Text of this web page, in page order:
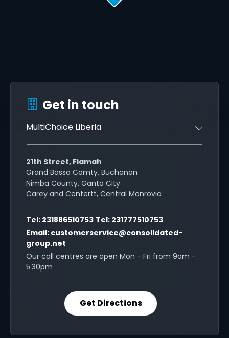
Get in touch
MultiChoice Liberia
21th Street, Fiamah
Grand Bassa Comty, Buchanan
Nimba County, Ganta City
Carey and Centertt, Central Monrovia
Tel: 231886510753 Tel: 231777510753
Email: customerservice@consolidated-
group.net
Our call centres are open Mon - Fri from 9am -
5:30pm
Get Directions